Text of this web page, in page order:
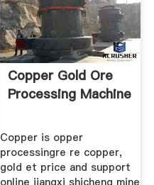
Copper Gold Ore
Processing Machine
Copper is opper
processingre re copper,
gold et price and support
online jiangxi shicheng mine